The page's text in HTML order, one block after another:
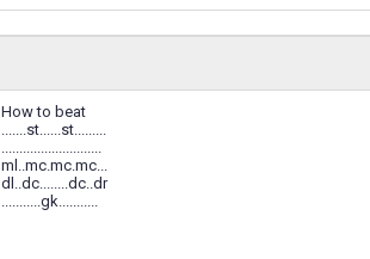
How to beat
.......st......st.........
ml..mc.mc.mc...
dl..dc........dc..dr
...........gk...........